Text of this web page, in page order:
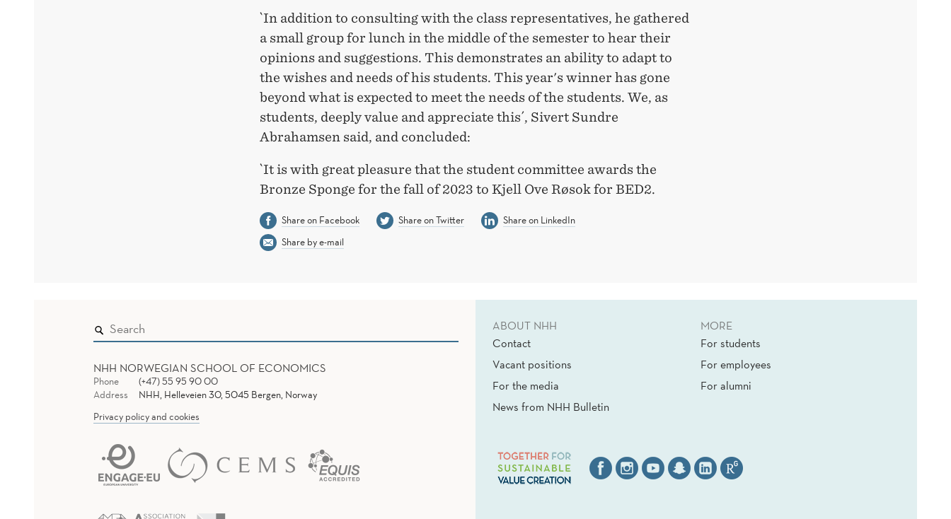
`In addition to consulting with the class representatives, he gathered
a small group for lunch in the middle of the semester to hear their
opinions and suggestions. This demonstrates an ability to adapt to
the wishes and needs of his students. This year's winner has gone
beyond what is expected to meet the needs of the students. We, as
students, deeply value and appreciate this´, Sivert Sundre
Abrahamsen said, and concluded:
`It is with great pleasure that the student committee awards the
Bronze Sponge for the fall of 2023 to Kjell Ove Røsok for BED2.
Share on Facebook Share on Twitter
Share on LinkedIn
Share by e-mail
NHH NORWEGIAN SCHOOL OF ECONOMICS
Phone
(+47) 55 95 90 00
Address
NHH, Helleveien 30, 5045 Bergen, Norway
Privacy policy and cookies
ABOUT NHH
Contact
Vacant positions
For the media
News from NHH Bulletin
MORE
For students
For employees
For alumni